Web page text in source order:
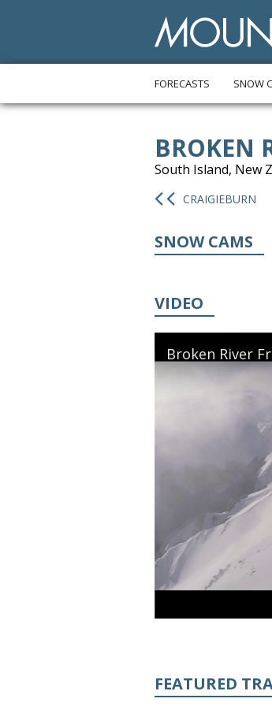
FORECASTS SNOW
BROKEN
South Island, New
CRAIGIEBURN
SNOW CAMS
VIDEO
Broken River
FEATURED